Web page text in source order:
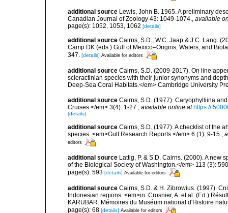
additional source Lewis, John B. 1965. A preliminary
Canadian Journal of Zoology 43: 1049-1074., available
page(s): 1052, 1053, 1062 [details]
additional source Cairns, S.D., W.C. Jaap & J.C. Lang.
Camp DK (eds.) Gulf of Mexico–Origins, Waters, and
347.
[details] Available for editors
additional source Cairns, S.D. (2009-2017). On line
scleractinian species with their junior synonyms and
Deep-Sea Coral Habitats.</em> Cambridge University
additional source Cairns, S.D. (1977). Caryophylliina
Cruises.</em> 3(4): 1-27., available online at https://
[details]
additional source Cairns, S.D. (1977). A checklist of the
species. <em>Gulf Research Reports.</em> 6 (1): 9-15.,
editors
additional source Lattig, P. & S.D. Cairns. (2000). A
of the Biological Society of Washington.</em> 113 (3):
page(s): 593 [details] Available for editors
additional source Cairns, S.D. & H. Zibrowius. (1997).
Indonesian regions. <em>in: Crosnier, A. et al. (Ed.)
KARUBAR. Mémoires du Muséum national d'Histoire
page(s): 68 [details] Available for editors